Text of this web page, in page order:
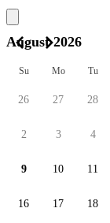
August 2026
Su Mo Tu
26 27 28
2 3 4
9 10 11
16 17 18